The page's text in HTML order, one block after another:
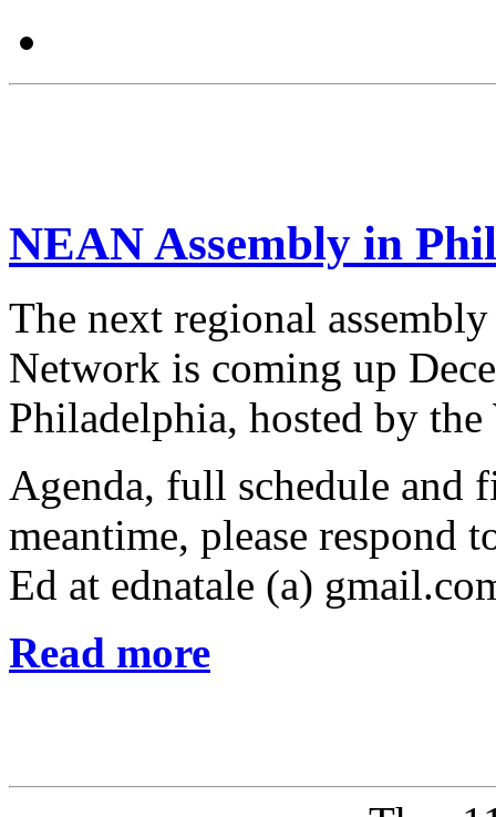
NEAN Assembly in
The next regional
Network is coming up
Philadelphia, hosted by the
Agenda, full schedule and
meantime, please
Ed at ednatale (a)
Read more